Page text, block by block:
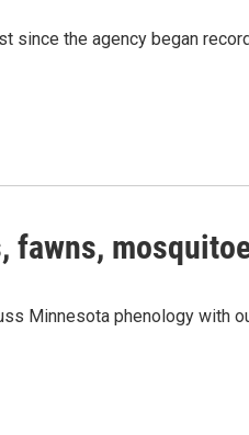
since the agency began
fawns,
Minnesota phenology with